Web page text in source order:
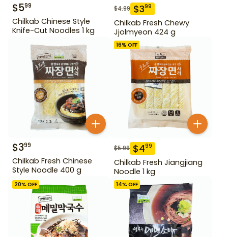
$599
Chilkab Chinese Style
Knife-Cut Noodles 1 kg
$4.99 $399
Chilkab Fresh Chewy
Jjolmyeon 424 g
$399
Chilkab Fresh Chinese
Style Noodle 400 g
16% OFF
$5.99 $499
Chilkab Fresh Jiangjiang
Noodle 1 kg
20% OFF 14% OFF